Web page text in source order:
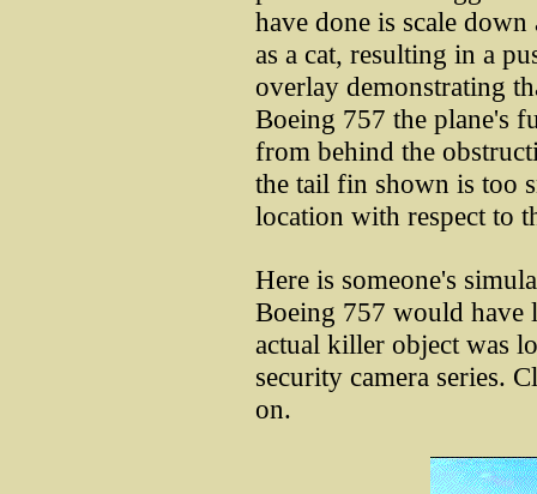
have done is scale
as a cat, resulting in a
overlay demonstrating
Boeing 757 the plane's
from behind the
the tail fin shown is too
location with respect to
Here is someone's
Boeing 757 would have
actual killer object was
security camera series.
on.